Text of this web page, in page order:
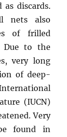
discards.
nets also
of frilled
Due to the
very long
of deep-
(IUCN)
Very
found in